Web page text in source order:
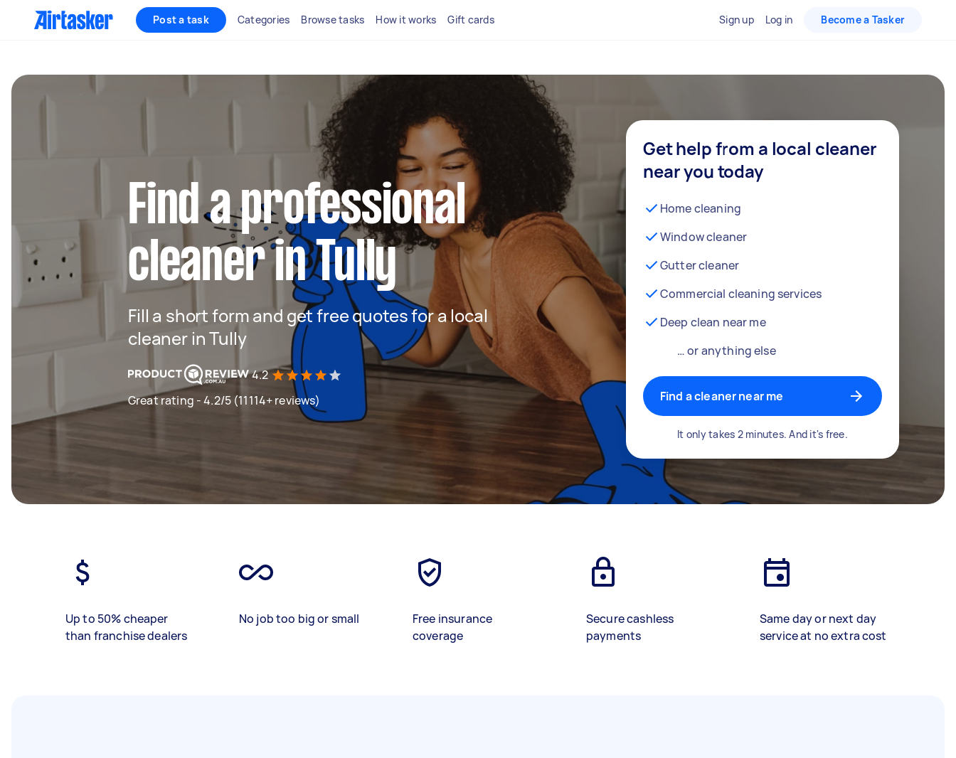
Post a task Categories Browse tasks How it works Gift cards Sign up Log in Become a Tasker
Find a professional
cleaner in Tully
Fill a short form and get free quotes for a local
cleaner in Tully
4.2
Great rating - 4.2/5 (11114+ reviews)
Get help from a local cleaner
near you today
Home cleaning
Window cleaner
Gutter cleaner
Commercial cleaning services
Deep clean near me
… or anything else
Find a cleaner near me
It only takes 2 minutes. And it's free.
Up to 50% cheaper
than franchise dealers
No job too big or small
Free insurance
coverage
Secure cashless
payments
Same day or next day
service at no extra cost